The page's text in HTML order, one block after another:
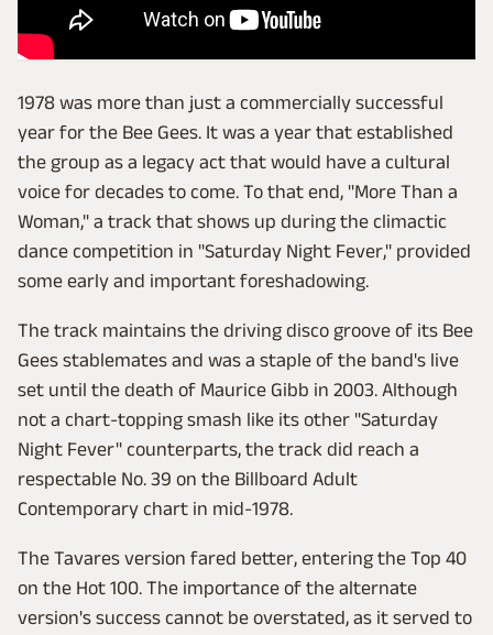
1978 was more than just a commercially successful
year for the Bee Gees. It was a year that established
the group as a legacy act that would have a cultural
voice for decades to come. To that end, "More Than a
Woman," a track that shows up during the climactic
dance competition in "Saturday Night Fever," provided
some early and important foreshadowing.
The track maintains the driving disco groove of its Bee
Gees stablemates and was a staple of the band's live
set until the death of Maurice Gibb in 2003. Although
not a chart-topping smash like its other "Saturday
Night Fever" counterparts, the track did reach a
respectable No. 39 on the Billboard Adult
Contemporary chart in mid-1978.
The Tavares version fared better, entering the Top 40
on the Hot 100. The importance of the alternate
version's success cannot be overstated, as it served to